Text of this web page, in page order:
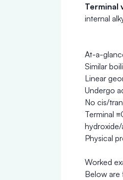
Terminal
internal
At-a-
Similar
Linear
Undergo
No cis/
Terminal
Physical
Worked
Below are